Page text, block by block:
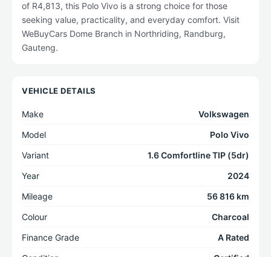
of R4,813, this Polo Vivo is a strong choice for those
seeking value, practicality, and everyday comfort. Visit
WeBuyCars Dome Branch in Northriding, Randburg,
Gauteng.
VEHICLE DETAILS
Make
Volkswagen
Model
Polo Vivo
Variant
1.6 Comfortline TIP (5dr)
Year
2024
Mileage
56 816 km
Colour
Charcoal
Finance Grade
A Rated